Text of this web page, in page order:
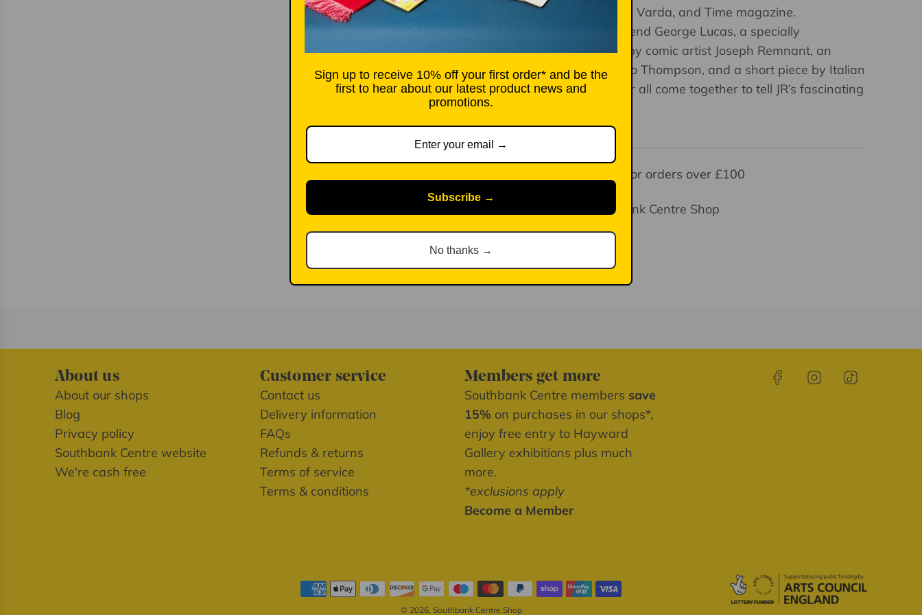
City Ballet, film director Agnès Varda, and Time magazine.
A foreword by Hollywood legend George Lucas, a specially
commissioned graphic novel by comic artist Joseph Remnant, an
updated survey essay by Nato Thompson, and a short piece by Italian
film director Alice Rohrwacher all come together to tell JR’s fascinating
story.
Hardback, 384 pages.
Free UK standard delivery for orders over £100
Pickup available at Southbank Centre Shop
Usually ready in 2-4 days
View store information
About us
About our shops
Blog
Privacy policy
Southbank Centre website
We're cash free
Customer service
Contact us
Delivery information
FAQs
Refunds & returns
Terms of service
Terms & conditions
Members get more
Southbank Centre members save
15% on purchases in our shops*,
enjoy free entry to Hayward
Gallery exhibitions plus much
more.
*exclusions apply
Become a Member
© 2026, Southbank Centre Shop
Sign up to receive 10% off your first order* and be the
first to hear about our latest product news and
promotions.
Subscribe →
No thanks →